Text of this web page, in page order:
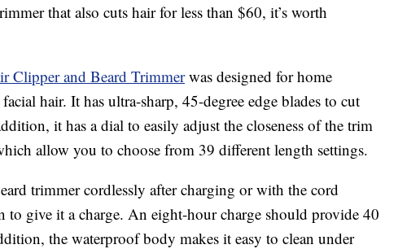
that also cuts hair for less than $60, it’s worth
Clipper and Beard Trimmerwas designed for home
hair. It has ultra-sharp, 45-degree edge blades to cut
it has a dial to easily adjust the closeness of the trim
allow you to choose from 39 different length settings.
trimmer cordlessly after charging or with the cord
to give it a charge. An eight-hour charge should provide 40
the waterproof body makes it easy to clean under